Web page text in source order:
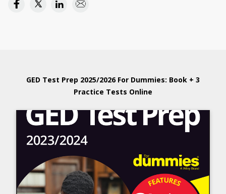
GED Test Prep 2025/2026 For Dummies: Book + 3
Practice Tests Online